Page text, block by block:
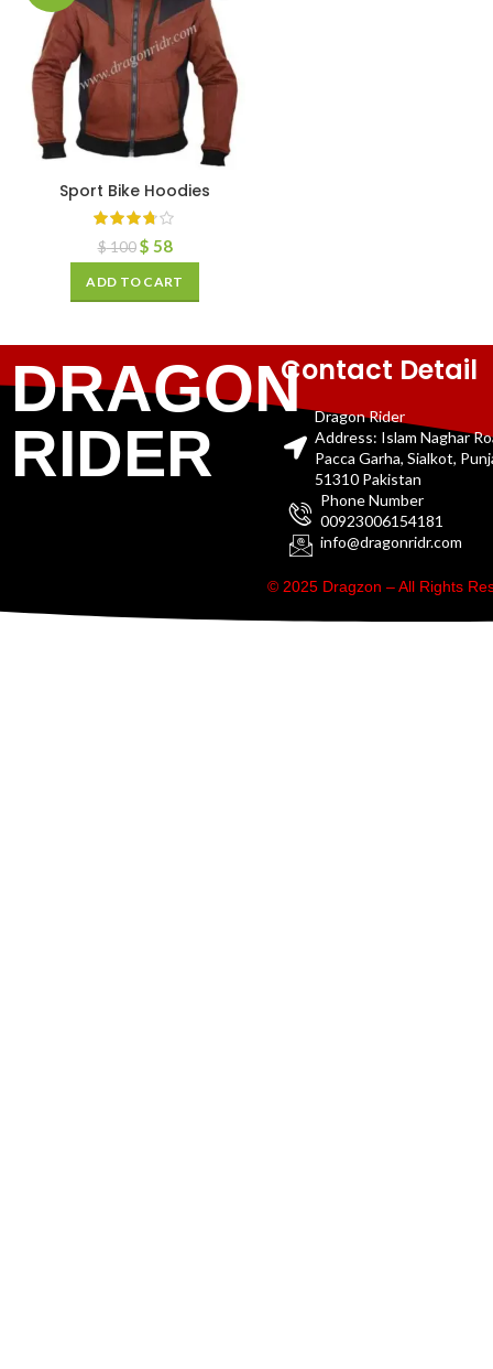
Sport Bike Hoodies
$100 $ 58
ADD TO CART
DRAGON
RIDER
Contact Detail
Dragon Rider
Address: Islam Naghar
Pacca Garha, Sialkot,
51310 Pakistan
Phone Number
00923006154181
info@dragonridr.com
© 2025 Dragzon – All Rights